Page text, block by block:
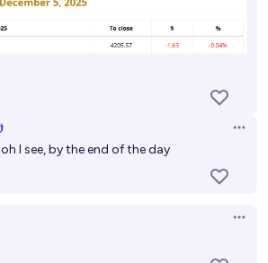
oh I see, by the end of the day